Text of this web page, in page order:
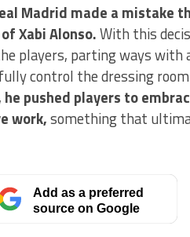
Madrid made a mistake
Xabi Alonso.With this
players, parting ways with
control the dressing
he pushed players to
work,something that
Add as a preferred
source on Google